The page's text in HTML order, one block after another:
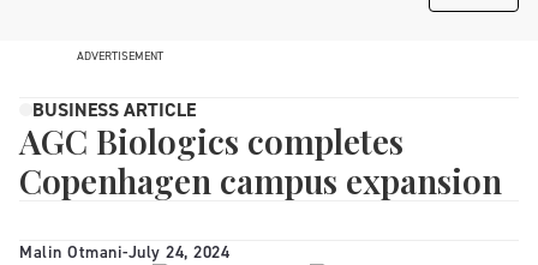
ADVERTISEMENT
BUSINESS ARTICLE
AGC Biologics completes
Copenhagen campus expansion
Malin Otmani-July 24, 2024